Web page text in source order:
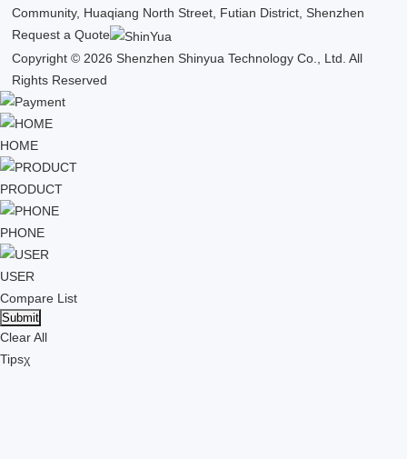
Community, Huaqiang North Street, Futian District, Shenzhen
Request a Quote
Copyright © 2026 Shenzhen Shinyua Technology Co., Ltd. All
Rights Reserved
HOME
PRODUCT
PHONE
USER
Compare List
Clear All
Tipsχ